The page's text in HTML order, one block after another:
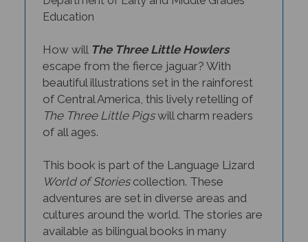
Education
escape from the fierce jaguar? With
beautiful illustrations set in the rainforest
of Central America, this lively retelling of
The Three Little Pigswill charm readers
of all ages.
World of Stories collection. These
adventures are set in diverse areas and
cultures around the world. The stories are
available as bilingual books in many
languages and include access toFREE